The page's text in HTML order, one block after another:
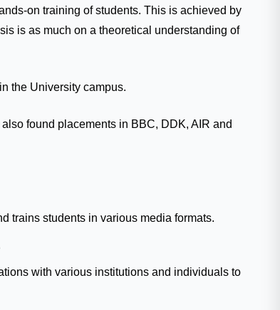
on training of students. This is achieved by
is as much on a theoretical understanding of
the University campus.
found placements in BBC, DDK, AIR and
trains students in various media formats.
with various institutions and individuals to